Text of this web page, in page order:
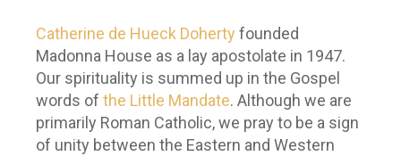
Catherine de Hueck Doherty founded
Madonna House as a lay apostolate in 1947.
Our spirituality is summed up in the Gospel
words ofthe Little Mandate. Although we are
primarily Roman Catholic, we pray to be a sign
of unity between the Eastern and Western